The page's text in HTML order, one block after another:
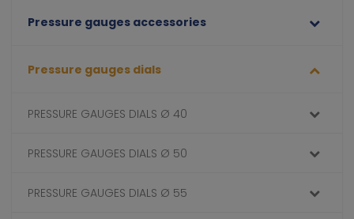
Pressure gauges accessories
Pressure gauges dials
PRESSURE GAUGES DIALS Ø 40
PRESSURE GAUGES DIALS Ø 50
PRESSURE GAUGES DIALS Ø 55